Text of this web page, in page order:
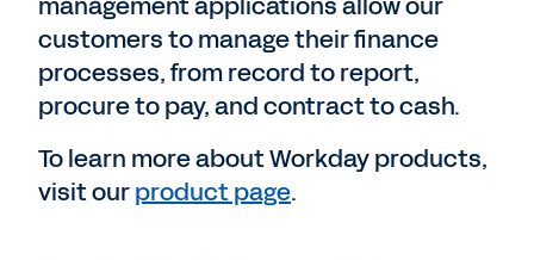
customers to manage their finance
processes, from record to report,
procure to pay, and contract to cash.
To learn more about Workday products,
visit ourproduct page.